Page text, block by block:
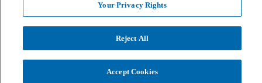
Your Privacy Rights
Reject All
Accept Cookies